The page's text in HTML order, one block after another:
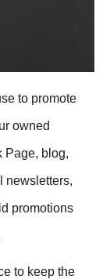
to promote
owned
Page, blog,
newsletters,
promotions
to keep the